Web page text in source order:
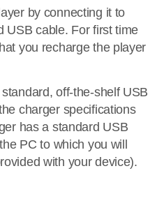
by connecting it to
USB cable. For first time
you recharge the player
off-the-shelf USB
charger specifications
has a standard USB
PC to which you will
with your device).